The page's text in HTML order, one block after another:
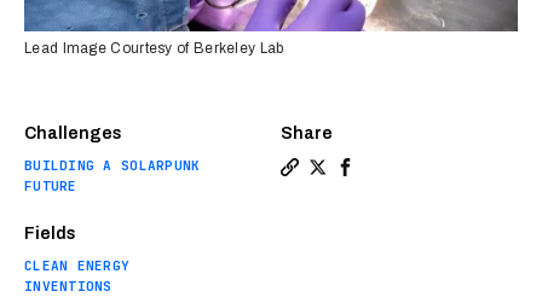
Challenges
BUILDING A SOLARPUNK
FUTURE
Fields
CLEAN ENERGY
INVENTIONS
Share
Lead Image Courtesy of Berkeley Lab